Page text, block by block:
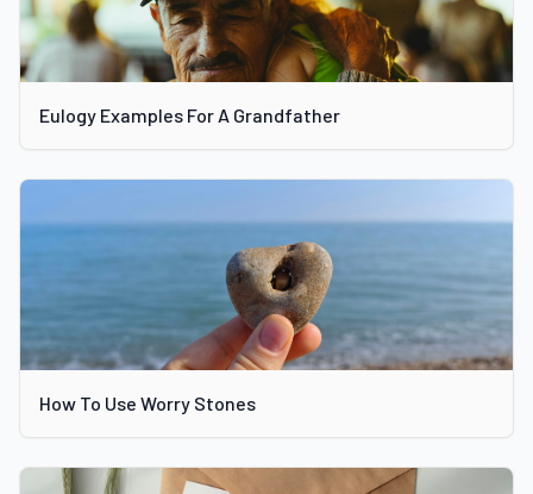
Eulogy Examples For A Grandfather
How To Use Worry Stones